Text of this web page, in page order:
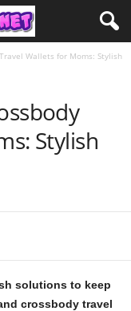
Wallets for Moms: Stylish
Stylish
solutions to keep
crossbody travel